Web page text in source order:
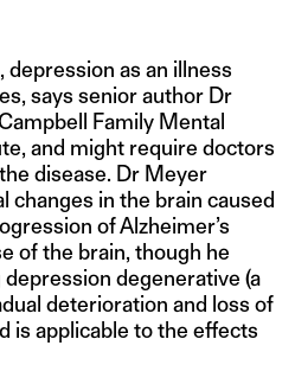
as an illness
says senior author Dr
Family Mental
and might require doctors
disease. Dr Meyer
in the brain caused
of Alzheimer’s
of the brain, though he
degenerative (a
deterioration and loss of
is applicable to the effects